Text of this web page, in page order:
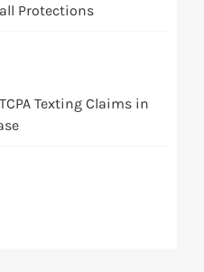
Protections
Texting Claims in